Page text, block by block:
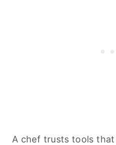
A chef trusts tools